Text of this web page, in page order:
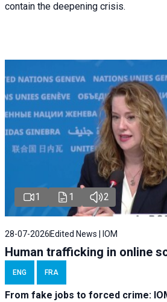
contain the deepening crisis.
1 1 2
28-07-2026Edited News | IOM
Human trafficking in online
ENG FRA
From fake jobs to forced crime: